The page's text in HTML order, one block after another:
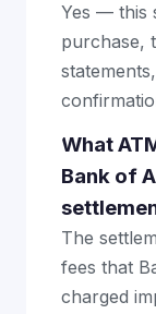
Yes — this
purchase,
What
Bank of
The
fees that
charged